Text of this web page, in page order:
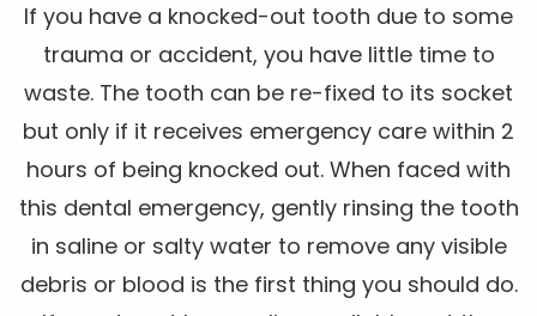
If you have a knocked-out tooth due to some
trauma or accident, you have little time to
waste. The tooth can be re-fixed to its socket
but only if it receives emergency care within 2
hours of being knocked out. When faced with
this dental emergency, gently rinsing the tooth
in saline or salty water to remove any visible
debris or blood is the first thing you should do.